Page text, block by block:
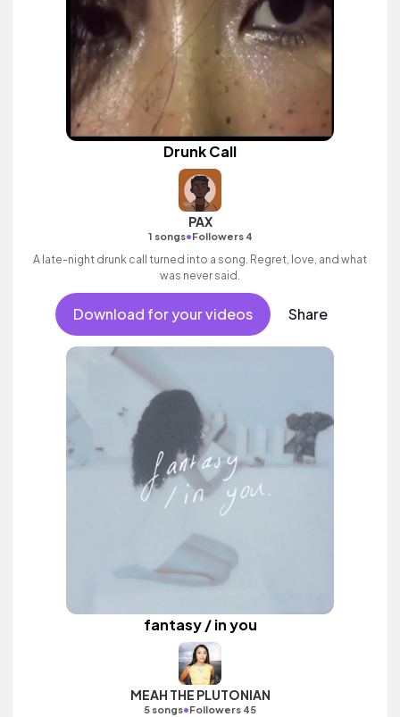
Drunk Call
PAX
1 songs•Followers 4
A late-night drunk call turned into a song. Regret, love, and what
was never said.
Download for your videos Share
fantasy / in you
MEAH THE PLUTONIAN
5 songs•Followers 45